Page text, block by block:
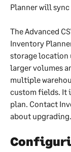
Planner will
The Advanced
Inventory
storage location
larger volumes
multiple
custom fields. It
plan. Contact
about upgrading.